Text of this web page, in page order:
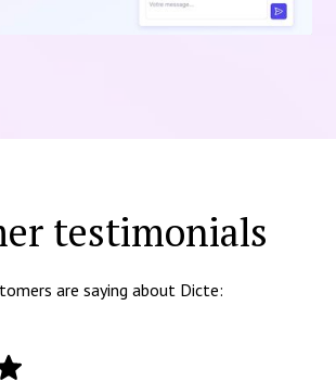
testimonials
are saying about Dicte: